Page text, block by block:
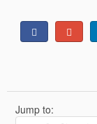
Jump to: